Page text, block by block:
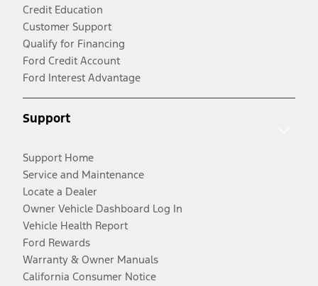
Credit Education
Customer Support
Qualify for Financing
Ford Credit Account
Ford Interest Advantage
Support
Support Home
Service and Maintenance
Locate a Dealer
Owner Vehicle Dashboard Log In
Vehicle Health Report
Ford Rewards
Warranty & Owner Manuals
California Consumer Notice